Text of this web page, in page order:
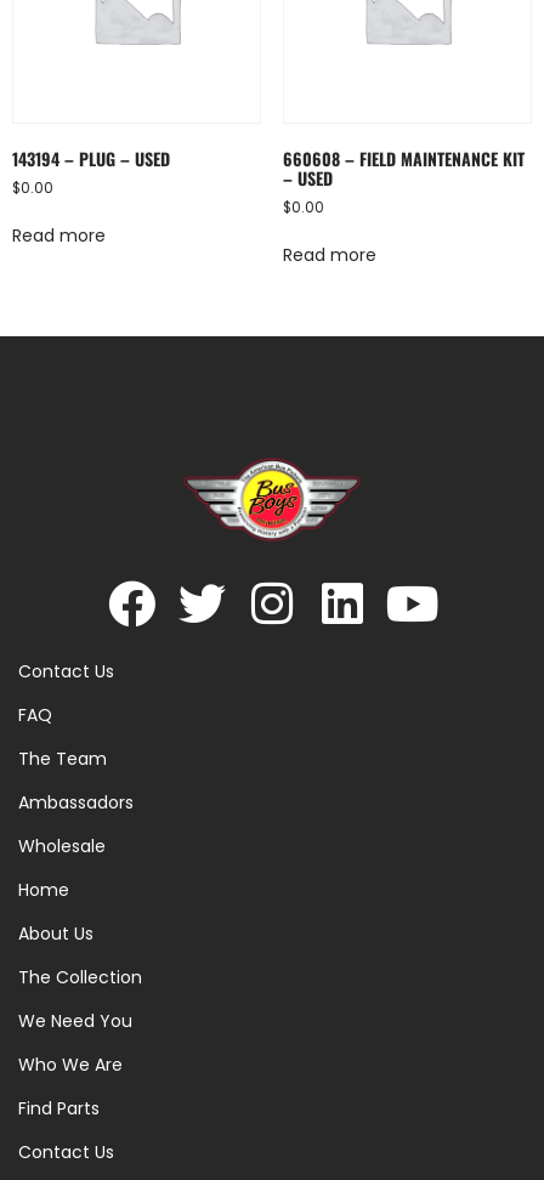
143194 – PLUG – USED
$0.00
Read more
660608 – FIELD MAINTENANCE KIT
– USED
$0.00
Read more
Contact Us
FAQ
The Team
Ambassadors
Wholesale
Home
About Us
The Collection
We Need You
Who We Are
Find Parts
Contact Us